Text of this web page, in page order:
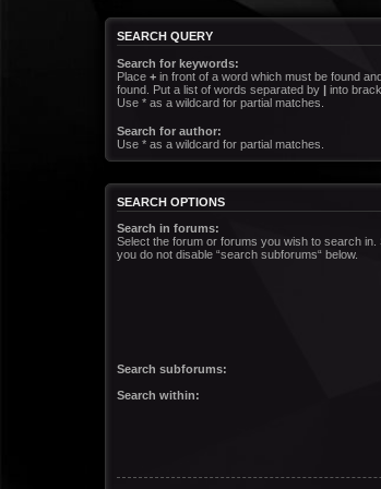
SEARCH QUERY
Search for keywords:
Place + in front of a word which must be found
found. Put a list of words separated by | into
Use * as a wildcard for partial matches.
Search for author:
Use * as a wildcard for partial matches.
SEARCH OPTIONS
Search in forums:
Select the forum or forums you wish to search
you do not disable “search subforums“ below.
Search subforums:
Search within: